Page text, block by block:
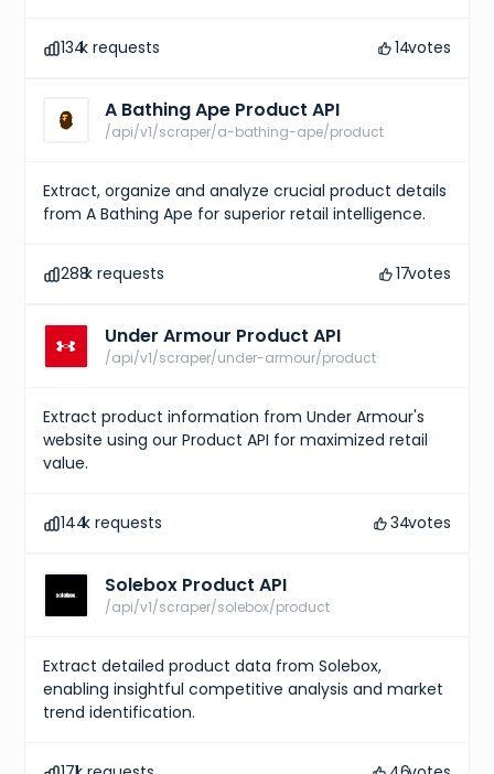
134k requests 14votes
A Bathing Ape Product API
/api/v1/scraper/a-bathing-ape/product
Extract, organize and analyze crucial product details
from A Bathing Ape for superior retail intelligence.
288k requests 17votes
Under Armour Product API
/api/v1/scraper/under-armour/product
Extract product information from Under Armour's
website using our Product API for maximized retail
value.
144k requests 34votes
Solebox Product API
/api/v1/scraper/solebox/product
Extract detailed product data from Solebox,
enabling insightful competitive analysis and market
trend identification.